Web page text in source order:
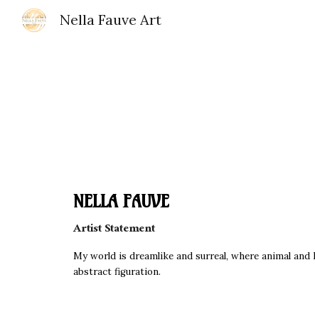
Nella Fauve Art
NELLA FAUVE
Artist Statement
My world is dreamlike and surreal, where animal
abstract figuration.